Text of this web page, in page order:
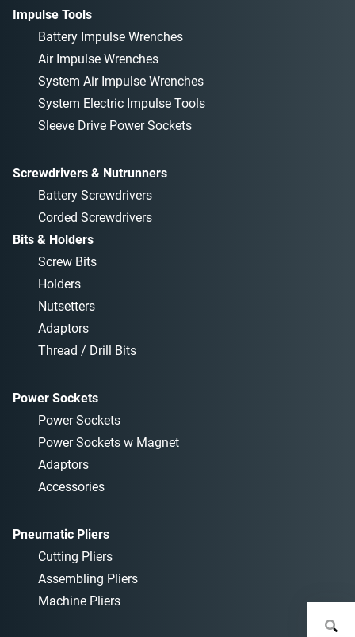
Impulse Tools
Battery Impulse Wrenches
Air Impulse Wrenches
System Air Impulse Wrenches
System Electric Impulse Tools
Sleeve Drive Power Sockets
Screwdrivers & Nutrunners
Battery Screwdrivers
Corded Screwdrivers
Bits & Holders
Screw Bits
Holders
Nutsetters
Adaptors
Thread / Drill Bits
Power Sockets
Power Sockets
Power Sockets w Magnet
Adaptors
Accessories
Pneumatic Pliers
Cutting Pliers
Assembling Pliers
Machine Pliers